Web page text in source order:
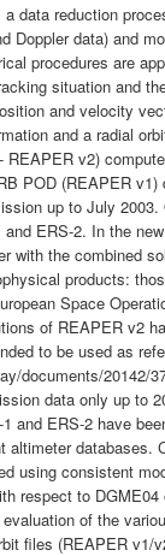
data reduction
Doppler data) and
procedures are
situation and
and velocity
and a radial
REAPER v2)
POD (REAPER
up to July
ERS-2. In the
with the combined
products:
Space
of REAPER v2
to be used as
documents/20142/
data only up to
and ERS-2 have
altimeter
using consistent
respect to
of the
files (REAPER